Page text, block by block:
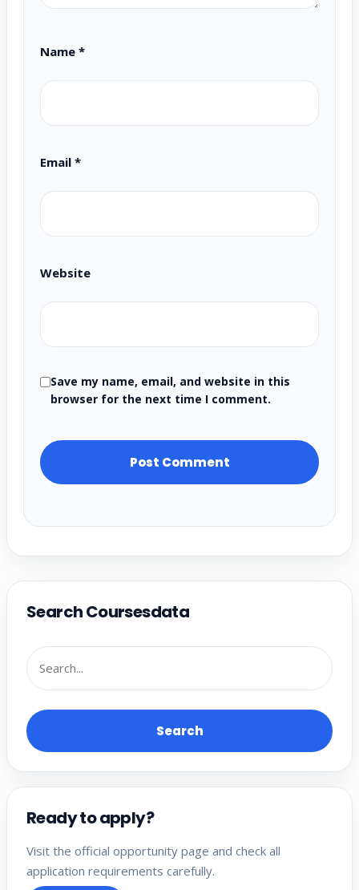
Name *
Email *
Website
Save my name, email, and website in this
browser for the next time I comment.
Search Coursesdata
Search
Ready to apply?
Visit the official opportunity page and check all
application requirements carefully.